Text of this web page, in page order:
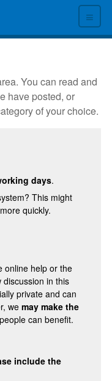
≡
You can read and
have posted, or
of your choice.
days.
This might
quickly.
online help or the
in this
private and can
wemay make the
can benefit.
include the